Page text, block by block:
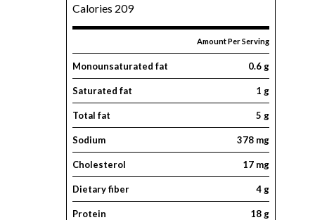
Calories 209
Amount Per Serving
Monounsaturated fat 0.6 g
Saturated fat 1 g
Total fat 5 g
Sodium 378 mg
Cholesterol 17 mg
Dietary fiber 4 g
Protein 18 g